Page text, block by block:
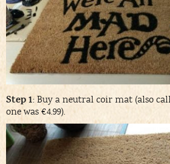
Step 1: Buy a neutral coir mat (also
one was €4.99).